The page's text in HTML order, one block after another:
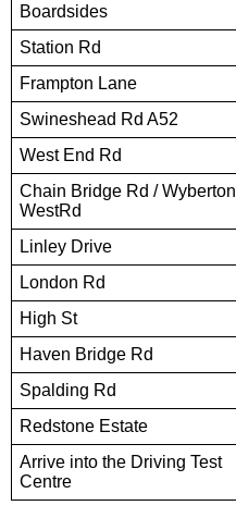
Boardsides
Station Rd
Frampton Lane
Swineshead Rd A52
West End Rd
Chain Bridge Rd / Wyberton
WestRd
Linley Drive
London Rd
High St
Haven Bridge Rd
Spalding Rd
Redstone Estate
Arrive into the Driving Test
Centre